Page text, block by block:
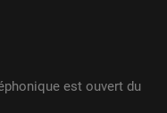
est ouvert du